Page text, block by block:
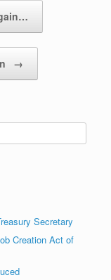
→
Secretary
Creation Act of